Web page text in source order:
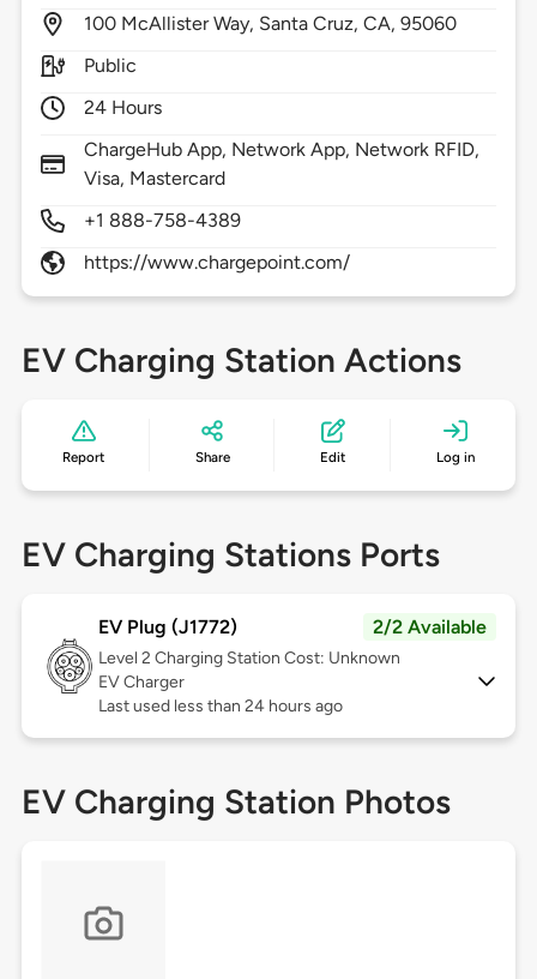
100 McAllister Way, Santa Cruz,CA,95060
Public
24 Hours
ChargeHub App, Network App, Network RFID,
Visa, Mastercard
+1 888-758-4389
https://www.chargepoint.com/
EV Charging Station Actions
Report Share Edit Log in
EV Charging Stations Ports
EV Plug (J1772) 2/2 Available
Level 2 Charging Station Cost: Unknown
EV Charger
Last used less than 24 hours ago
EV Charging Station Photos